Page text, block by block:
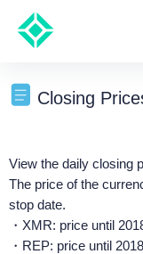
Closing
View the daily closing
The price of the
stop date.
・XMR: price until
・REP: price until